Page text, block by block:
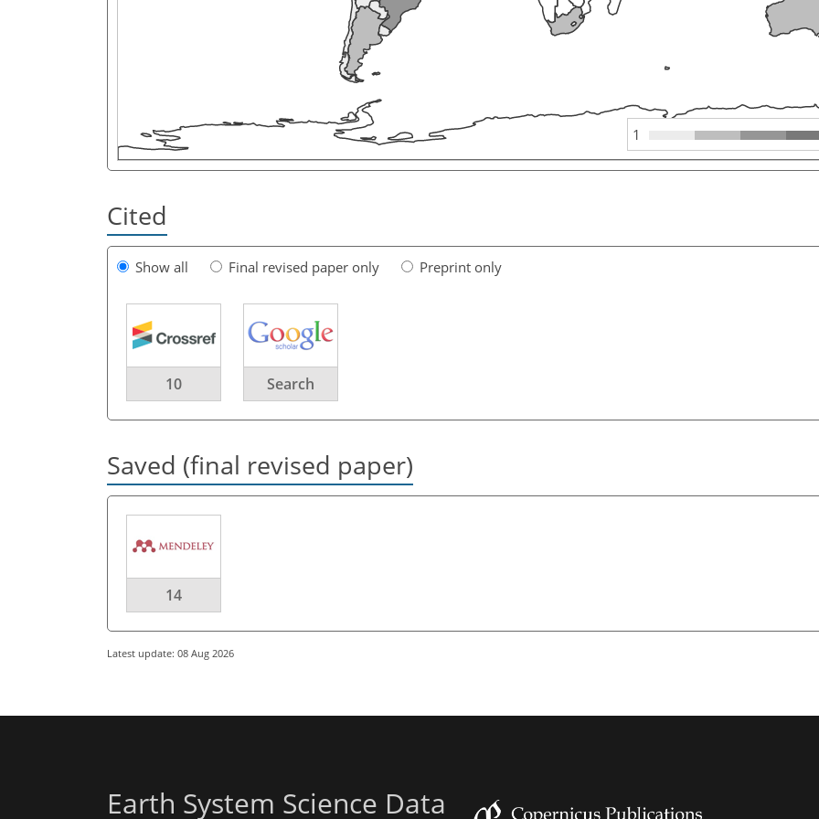
1
Cited
Show all Final revised paper only Preprint only
10 Search
Saved (final revised paper)
14
Latest update: 08 Aug 2026
Earth System Science Data